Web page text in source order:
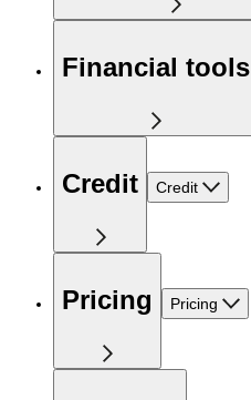
Financial tools
Credit Credit
Pricing Pricing